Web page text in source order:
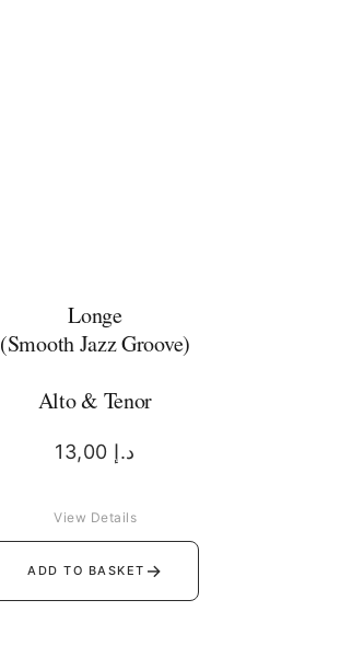
Longe
(Smooth Jazz Groove)
Alto & Tenor
13,00 د.إ
ADD TO BASKET →
View Details